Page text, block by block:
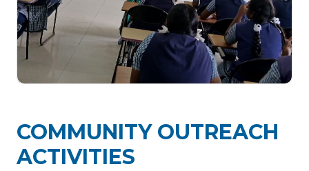
COMMUNITY OUTREACH
ACTIVITIES